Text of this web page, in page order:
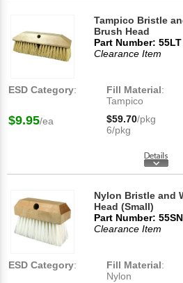
Tampico Bristle
Brush Head
Part Number: 55LT
Clearance Item
ESD Category: Fill Material:
Tampico
$9.95/ea $59.70/pkg
6/pkg
Nylon Bristle and
Head (Small)
Part Number: 55SN
Clearance Item
ESD Category: Fill Material:
Nylon